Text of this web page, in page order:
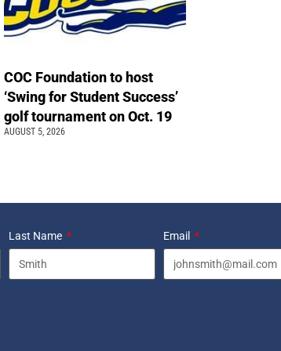
COC Foundation to host
‘Swing for Student Success’
golf tournament on Oct. 19
AUGUST 5, 2026
Last Name Email